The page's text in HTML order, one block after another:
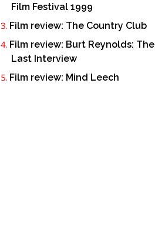
Film Festival 1999
Film review: The Country Club
Film review: Burt Reynolds: The
Last Interview
Film review: Mind Leech